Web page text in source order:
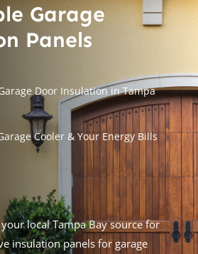
Garage
Panels
Door Insulation in Tampa
Cooler & Your Energy Bills
local Tampa Bay source for
insulation panels for garage